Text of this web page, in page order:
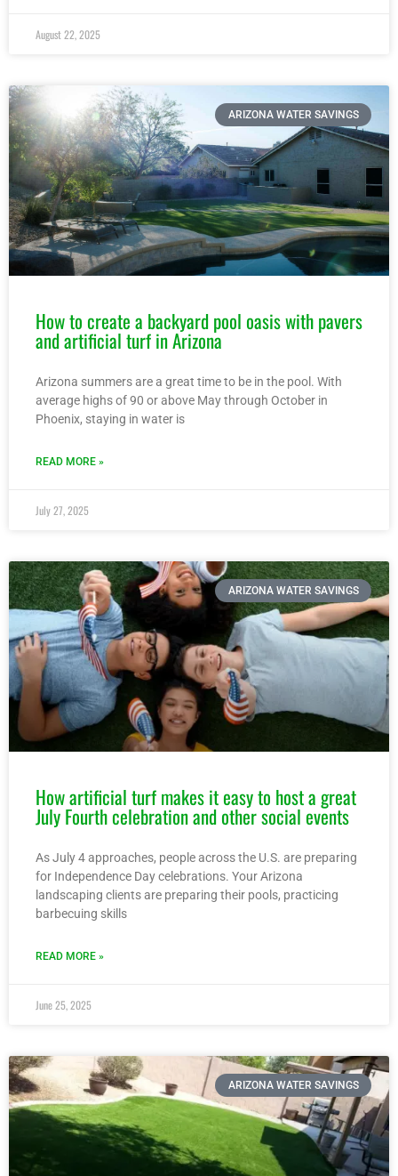
August 22, 2025
ARIZONA WATER SAVINGS
How to create a backyard pool oasis with pavers
and artificial turf in Arizona
Arizona summers are a great time to be in the pool. With
average highs of 90 or above May through October in
Phoenix, staying in water is
READ MORE »
July 27, 2025
ARIZONA WATER SAVINGS
How artificial turf makes it easy to host a great
July Fourth celebration and other social events
As July 4 approaches, people across the U.S. are preparing
for Independence Day celebrations. Your Arizona
landscaping clients are preparing their pools, practicing
barbecuing skills
READ MORE »
June 25, 2025
ARIZONA WATER SAVINGS